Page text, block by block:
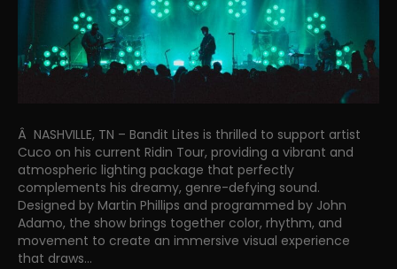
Â NASHVILLE, TN – Bandit Lites is thrilled to support artist
Cuco on his current Ridin Tour, providing a vibrant and
atmospheric lighting package that perfectly
complements his dreamy, genre-defying sound.
Designed by Martin Phillips and programmed by John
Adamo, the show brings together color, rhythm, and
movement to create an immersive visual experience
that draws…